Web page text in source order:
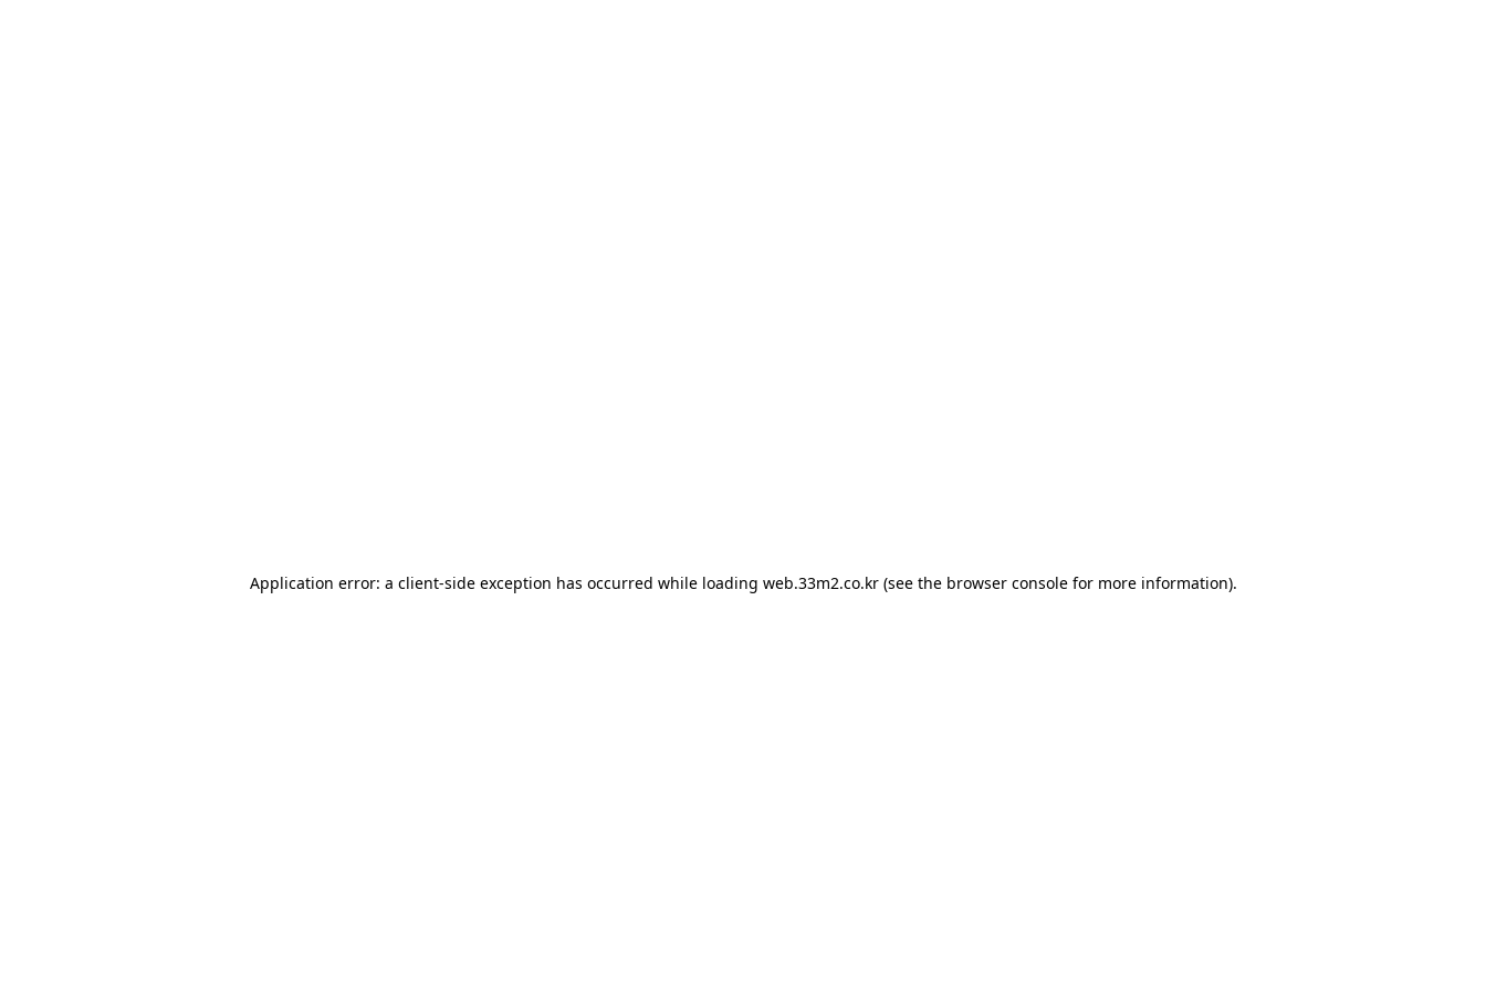
Application error: a client-side exception has occurred while loading web.33m2.co.kr(see the browser consolefor more information).